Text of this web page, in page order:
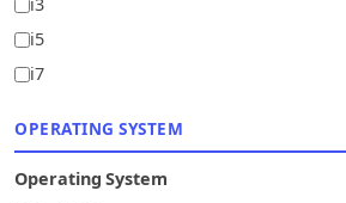
i3
i5
i7
OPERATING SYSTEM
Operating System